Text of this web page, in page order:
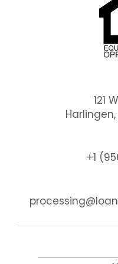
121
Harlingen,
+1